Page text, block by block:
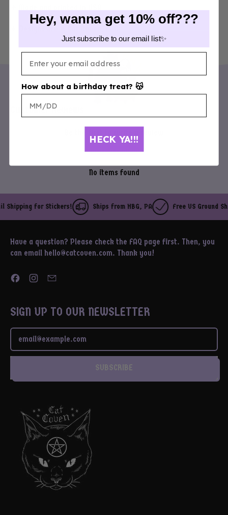
✦ Designs are © Cat Coven, LLC
Customer Reviews
Write a review
No items found
for Stickers! Ships from HBG, PA Free US Ground
Have a question? Please check the FAQ page first. Then, you
can email hello@catcoven.com. Thank you!
FacebookInstagram
SIGN UP TO OUR NEWSLETTER
Email Address
SUBSCRIBE
Hey, wanna get 10% off???
Just subscribe to our email list✨
How about a birthday treat? 😽
HECK YA!!!